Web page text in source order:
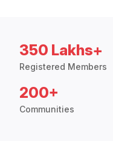
350 Lakhs+
Registered Members
200+
Communities